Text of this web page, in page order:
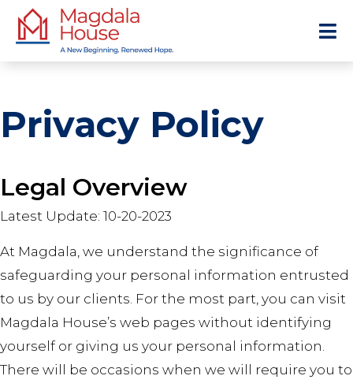
Privacy Policy
Legal Overview
Latest Update: 10-20-2023
At Magdala, we understand the significance of
safeguarding your personal information entrusted
to us by our clients. For the most part, you can visit
Magdala House’s web pages without identifying
yourself or giving us your personal information.
There will be occasions when we will require you to